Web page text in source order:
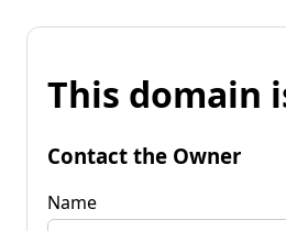
This domain
Contact the Owner
Name